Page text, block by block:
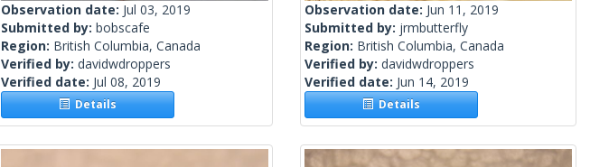
Observation date: Jul 03, 2019
Submitted by: bobscafe
Region: British Columbia, Canada
Verified by: davidwdroppers
Verified date: Jul 08, 2019
Details
Observation date: Jun 11, 2019
Submitted by: jrmbutterfly
Region: British Columbia, Canada
Verified by: davidwdroppers
Verified date: Jun 14, 2019
Details